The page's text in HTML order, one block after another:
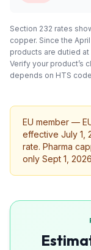
Section 232 rates
copper. Since the
products are dutied at
Verify your product’s
depends on HTS
EU member —
effective July 1,
rate. Pharma
only Sept 1,